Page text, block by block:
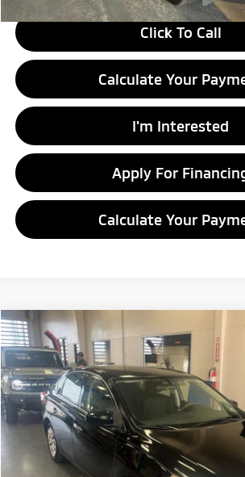
Click To Call
Calculate Your
I'm Interested
Apply For
Calculate Your
2014 Nissan Sentra SV
Ricart Used Car Factory
VIN:3N1AB7AP6EY224702Stock:HCT1189AModel:
In-stock 93,551 mi
$8,460
LIVE MARKET PRICE
Less
Retail Price
Compare Vehicle